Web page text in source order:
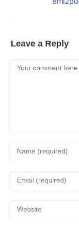
Leave a Reply
Comment
Enter
your
name
comment
Enter
your
email
address
Enter
your